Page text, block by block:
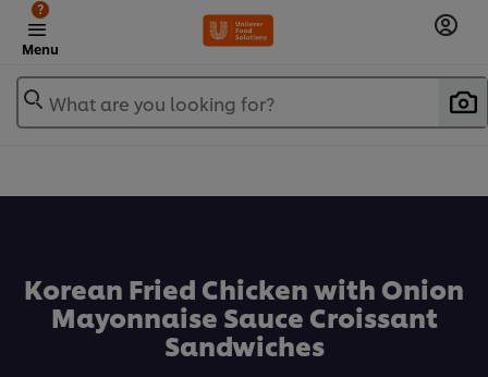
Menu
?
What are you looking for?
Korean Fried Chicken with Onion
Mayonnaise Sauce Croissant
Sandwiches